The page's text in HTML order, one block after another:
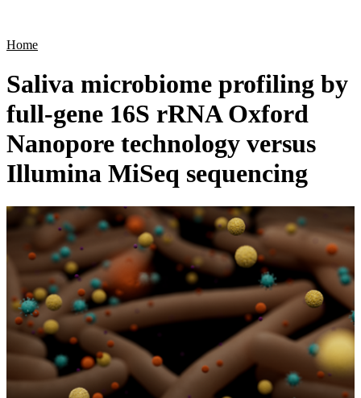
Home
Saliva microbiome profiling by
full-gene 16S rRNA Oxford
Nanopore technology versus
Illumina MiSeq sequencing